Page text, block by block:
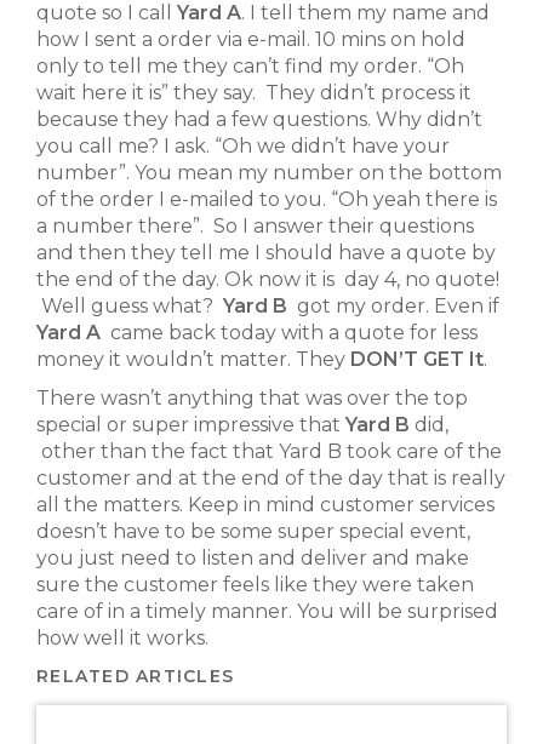
quote so I call Yard A. I tell them my name and
how I sent a order via e-mail. 10 mins on hold
only to tell me they can’t find my order. “Oh
wait here it is” they say. They didn’t process it
because they had a few questions. Why didn’t
you call me? I ask. “Oh we didn’t have your
number”. You mean my number on the bottom
of the order I e-mailed to you. “Oh yeah there is
a number there”. So I answer their questions
and then they tell me I should have a quote by
the end of the day. Ok now it is day 4, no quote!
Well guess what? Yard B got my order. Even if
Yard A came back today with a quote for less
money it wouldn’t matter. They DON’T GET It.
There wasn’t anything that was over the top
special or super impressive that Yard B did,
other than the fact that Yard B took care of the
customer and at the end of the day that is really
all the matters. Keep in mind customer services
doesn’t have to be some super special event,
you just need to listen and deliver and make
sure the customer feels like they were taken
care of in a timely manner. You will be surprised
how well it works.
RELATED ARTICLES